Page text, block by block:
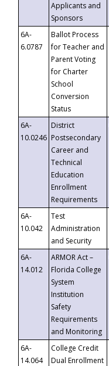
Applicants and
Sponsors
6A-
6.0787
Ballot Process
for Teacher and
Parent Voting
for Charter
School
Conversion
Status
6A-
10.0246
District
Postsecondary
Career and
Technical
Education
Enrollment
Requirements
6A-
10.042
Test
Administration
and Security
6A-
14.012
ARMOR Act –
Florida College
System
Institution
Safety
Requirements
and Monitoring
6A-
14.064
College Credit
Dual Enrollment